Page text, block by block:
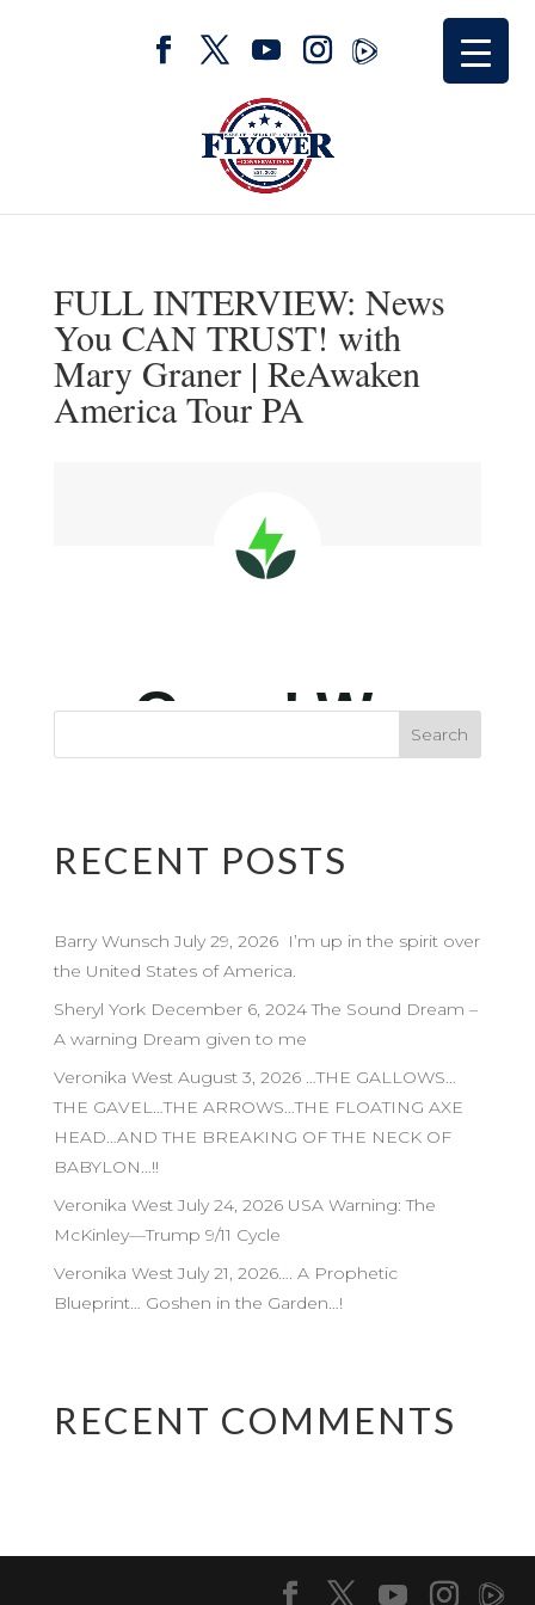
FULL INTERVIEW: News
You CAN TRUST! with
Mary Graner | ReAwaken
America Tour PA
RECENT POSTS
Barry Wunsch July 29, 2026 I’m up in the spirit over
the United States of America.
Sheryl York December 6, 2024 The Sound Dream –
A warning Dream given to me
Veronika West August 3, 2026 …THE GALLOWS…
THE GAVEL…THE ARROWS…THE FLOATING AXE
HEAD…AND THE BREAKING OF THE NECK OF
BABYLON…!!
Veronika West July 24, 2026 USA Warning: The
McKinley—Trump 9/11 Cycle
Veronika West July 21, 2026…. A Prophetic
Blueprint… Goshen in the Garden…!
RECENT COMMENTS